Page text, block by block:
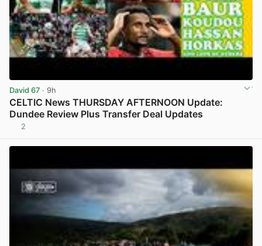
David 67 · 9h
CELTIC News THURSDAY AFTERNOON Update:
Dundee Review Plus Transfer Deal Updates
2